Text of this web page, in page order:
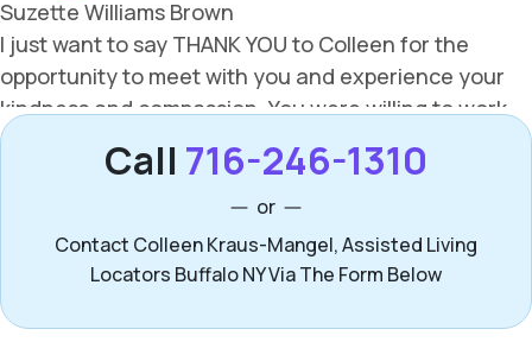
Call 716-246-1310
or
Contact Colleen Kraus-Mangel, Assisted Living
Locators Buffalo NY Via The Form Below